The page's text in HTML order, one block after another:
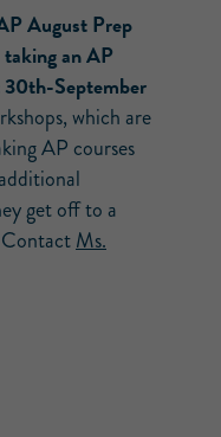
August Prep
an AP
September
which are
AP courses
get off to a
Ms.